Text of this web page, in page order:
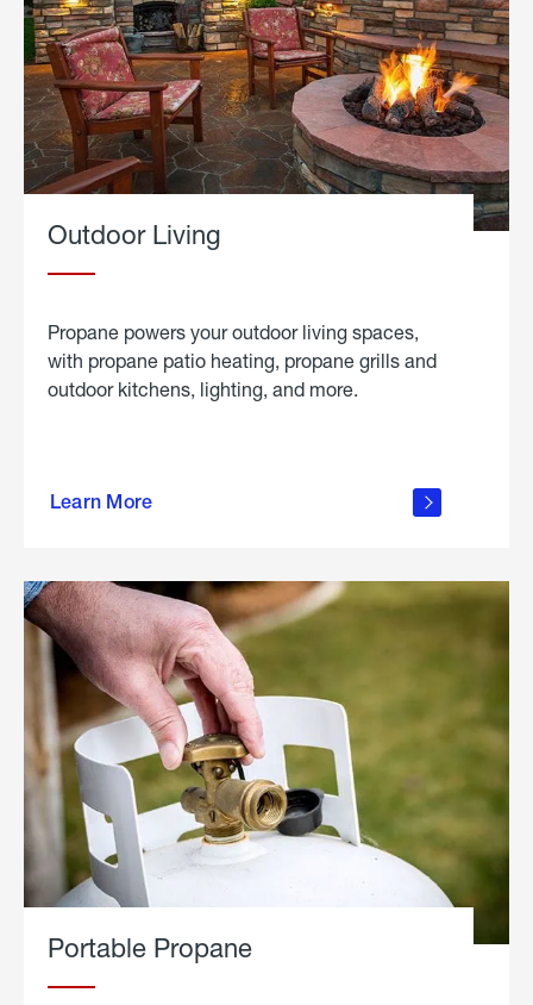
Outdoor Living
Propane powers your outdoor living spaces,
with propane patio heating, propane grills and
outdoor kitchens, lighting, and more.
Learn More
outdoor
Portable Propane